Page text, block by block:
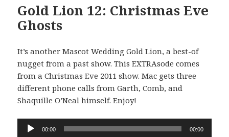
Gold Lion 12: Christmas Eve
Ghosts
It’s another Mascot Wedding Gold Lion, a best-of
nugget from a past show. This EXTRAsode comes
from a Christmas Eve 2011 show. Mac gets three
different phone calls from Garth, Comb, and
Shaquille O’Neal himself. Enjoy!
Audio
00:00 00:00